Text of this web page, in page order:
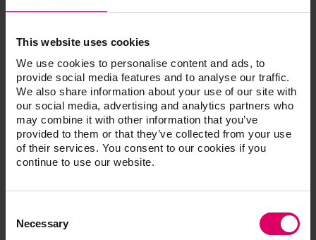
This website uses cookies
We use cookies to personalise content and ads, to
provide social media features and to analyse our traffic.
We also share information about your use of our site with
our social media, advertising and analytics partners who
may combine it with other information that you’ve
provided to them or that they’ve collected from your use
of their services. You consent to our cookies if you
continue to use our website.
Selection
Necessary
Additional information /
Downloads
The instructions for use of our products are